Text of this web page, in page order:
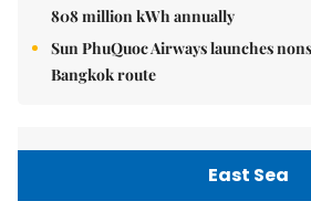
808 million kWh annually
Sun PhuQuoc Airways launches
Bangkok route
East Sea